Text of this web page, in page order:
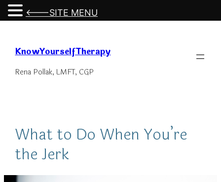
content
KnowYourselfTherapy
Rena Pollak, LMFT, CGP
What to Do When You’re
the Jerk
<---SITE MENU